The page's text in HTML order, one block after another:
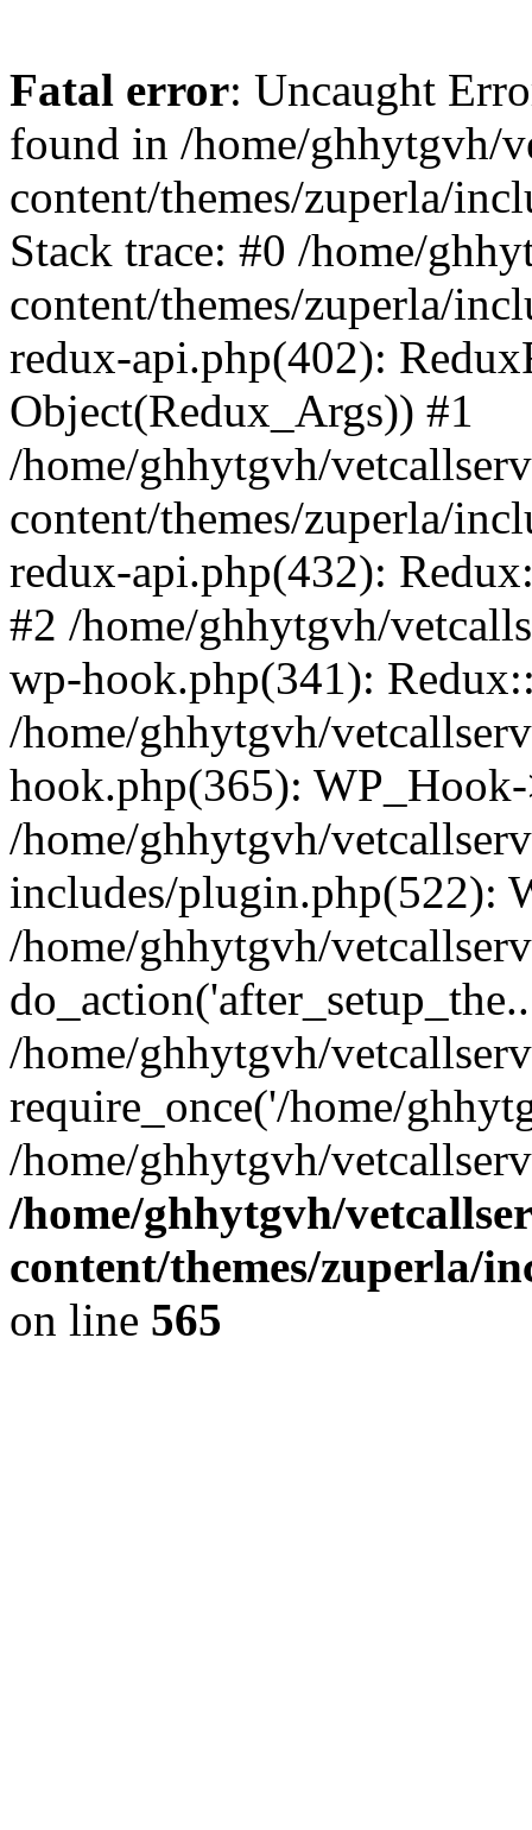
Fatal error: Uncaught
found in /home/ghhytgvh/
content/themes/zuperla/
Stack trace: #0 /home/
content/themes/zuperla/
redux-api.php(402):
Object(Redux_Args)) #1
/home/ghhytgvh/
content/themes/zuperla/
redux-api.php(432):
#2 /home/ghhytgvh/
wp-hook.php(341):
/home/ghhytgvh/
hook.php(365):
/home/ghhytgvh/
includes/plugin.php(522):
/home/ghhytgvh/
/home/ghhytgvh/
require_once('/home/
/home/ghhytgvh/
/home/ghhytgvh/
content/themes/zuperla/
on line 565